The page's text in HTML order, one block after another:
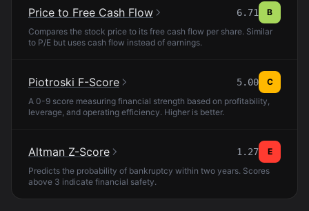
Price to Free Cash Flow 6.71
B
Compares the stock price to its free cash flow per share. Similar
to P/E but uses cash flow instead of earnings.
Piotroski F-Score 5.00
C
A 0-9 score measuring financial strength based on profitability,
leverage, and operating efficiency. Higher is better.
Altman Z-Score 1.27
E
Predicts the probability of bankruptcy within two years. Scores
above 3 indicate financial safety.